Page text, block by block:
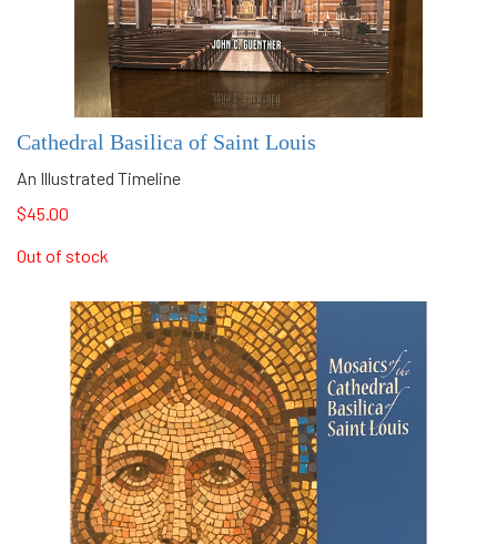
Cathedral Basilica of Saint Louis
An Illustrated Timeline
$45.00
Out of stock